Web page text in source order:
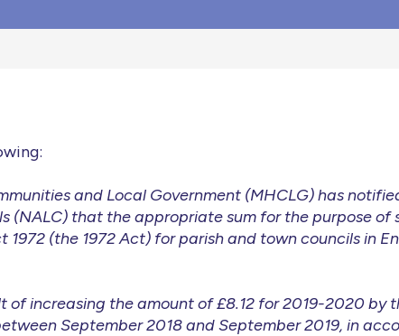
and Local Government (MHCLG) has
(NALC) that the appropriate sum for the purpose of
1972 (the 1972 Act) for parish and town councils in
of increasing the amount of £8.12 for 2019-2020 by
September 2018 and September 2019, in